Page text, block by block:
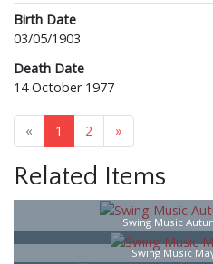
Birth Date
03/05/1903
Death Date
14 October 1977
« 1 2 »
Related Items
Swing Music
Swing Music